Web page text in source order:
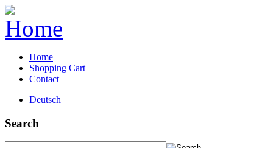
Home
Shopping Cart
Contact
Deutsch
Search